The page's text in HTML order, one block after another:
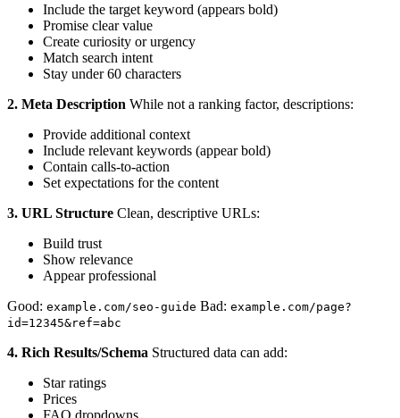
Include the target keyword (appears bold)
Promise clear value
Create curiosity or urgency
Match search intent
Stay under 60 characters
2. Meta Description While not a ranking factor, descriptions:
Provide additional context
Include relevant keywords (appear bold)
Contain calls-to-action
Set expectations for the content
3. URL Structure Clean, descriptive URLs:
Build trust
Show relevance
Appear professional
Good: example.com/seo-guide Bad: example.com/page?
id=12345&ref=abc
4. Rich Results/Schema Structured data can add:
Star ratings
Prices
FAQ dropdowns